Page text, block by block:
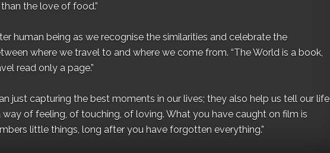
the love of food.”
human being as we recognise the similarities and celebrate the
where we travel to and where we come from. “The World is a book,
read only a page.”
just capturing the best moments in our lives; they also help us tell our life
way of feeling, of touching, of loving. What you have caught on film is
little things, long after you have forgotten everything.”